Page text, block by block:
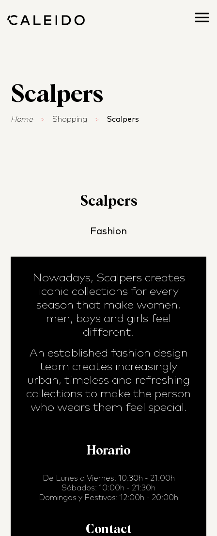
Scalpers
Home > Shopping > Scalpers
Scalpers
Fashion
Nowadays, Scalpers creates
iconic collections for every
season that make women,
men, boys and girls feel
different.
An established fashion design
team creates increasingly
urban, timeless and refreshing
collections to make the person
who wears them feel special.
Horario
De Lunes a Viernes: 10:30h - 21:00h
Sábados: 10:00h - 21:30h
Domingos y Festivos: 12:00h - 20:00h
Contact